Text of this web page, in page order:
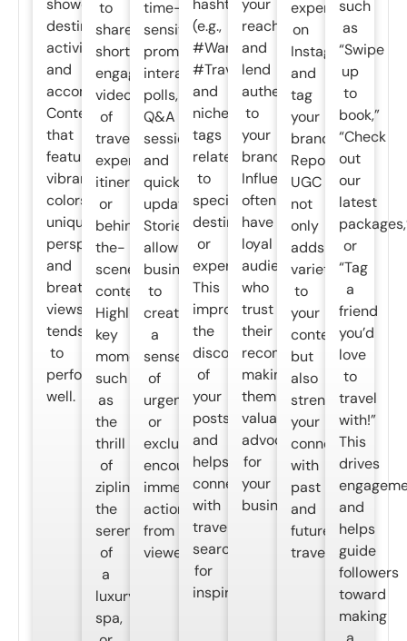
showcase
destinations,
activities,
and
accommodations.
Content
that
features
vibrant
colors,
unique
perspectives,
and
breathtaking
views
tends
to
perform
well.
to
share
short,
engaging
videos
of
travel
experiences,
itineraries,
or
behind-
the-
scenes
content.
Highlight
key
moments,
such
as
the
thrill
of
ziplining,
the
serenity
of
a
luxury
spa,
time-
sensitive
promotions,
interactive
polls,
Q&A
sessions,
and
quick
updates.
Stories
allow
businesses
to
create
a
sense
of
urgency
or
exclusivity,
encouraging
immediate
action
from
viewers.
hashtags
(e.g.,
#Wanderlust,
#TravelGoals)
and
niche
tags
related
to
specific
destinations
or
experiences.
This
improves
the
discoverability
of
your
posts
and
helps
connect
with
travelers
searching
for
inspiration.
your
reach
and
lend
authenticity
to
your
brand.
Influencers
often
have
loyal
audiences
who
trust
their
recommendations,
making
them
valuable
advocates
for
your
business.
experiences
on
Instagram
and
tag
your
brand.
Reposting
UGC
not
only
adds
variety
to
your
content
but
also
strengthens
your
connection
with
past
and
future
travelers.
such
as
“Swipe
up
to
book,”
“Check
out
our
latest
or
“Tag
a
friend
you’d
love
to
travel
with!”
This
drives
and
helps
guide
followers
toward
making